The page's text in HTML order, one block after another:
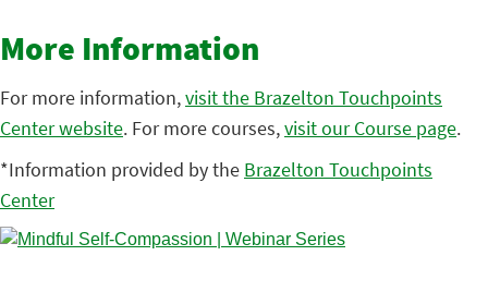
More Information
For more information,visit the Brazelton Touchpoints
Center website. For more courses,visit our Course page.
*Information provided by the Brazelton Touchpoints
Center